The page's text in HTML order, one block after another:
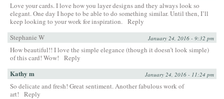
Love your cards. I love how you layer designs and they always look so
elegant. One day I hope to be able to do something similar. Until then, I’ll
keep looking to your work for inspiration. Reply
Stephanie W
January 24, 2016 - 9:32 pm
How beautiful!! I love the simple elegance (though it doesn’t look simple)
of this card! Wow!
Reply
Kathy m January 24, 2016 - 11:24 pm
So delicate and fresh! Great sentiment. Another fabulous work of
art!
Reply